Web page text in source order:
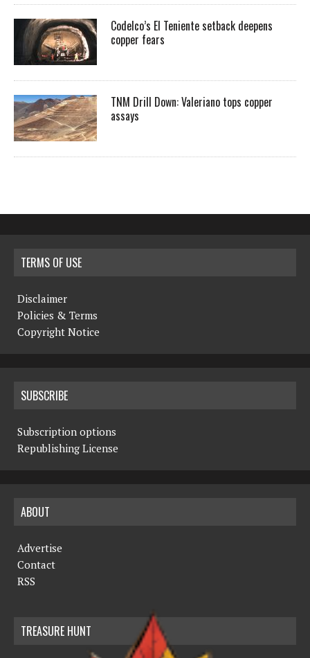
Codelco’s El Teniente setback deepens
copper fears
TNM Drill Down: Valeriano tops copper
assays
TERMS OF USE
Disclaimer
Policies & Terms
Copyright Notice
SUBSCRIBE
Subscription options
Republishing License
ABOUT
Advertise
Contact
RSS
TREASURE HUNT